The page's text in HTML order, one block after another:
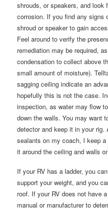
shrouds, or speakers, and look
corrosion. If you find any signs
shroud or speaker to gain
Feel around to verify the
remediation may be required,
condensation to collect above
small amount of moisture).
sagging ceiling indicate an
hopefully this is not the case.
inspection, as water may flow
down the walls. You may want
detector and keep it in your
sealants on my coach, I keep
it around the ceiling and walls
If your RV has a ladder, you
support your weight, and you
roof. If your RV does not have
manual or manufacturer to